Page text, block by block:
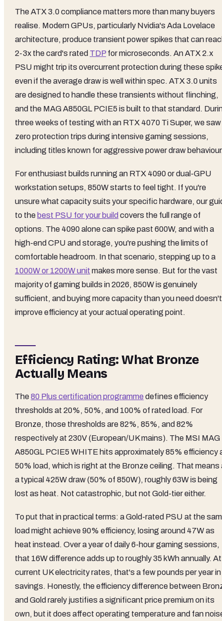
The ATX 3.0 compliance matters more than many buyers
realise. Modern GPUs, particularly Nvidia's Ada Lovelace
architecture, produce transient power spikes that can
2-3x the card's rated TDP for microseconds. An ATX 2.x
PSU might trip its overcurrent protection during these
even if the average draw is well within spec. ATX 3.0 units
are designed to handle these transients without flinching,
and the MAG A850GL PCIE5 is built to that standard.
three weeks of testing with an RTX 4070 Ti Super, we saw
zero protection trips during intensive gaming sessions,
including titles known for aggressive power draw
For enthusiast builds running an RTX 4090 or dual-GPU
workstation setups, 850W starts to feel tight. If you're
unsure what capacity suits your specific hardware, our
to the best PSU for your build covers the full range of
options. The 4090 alone can spike past 600W, and with a
high-end CPU and storage, you're pushing the limits of
comfortable headroom. In that scenario, stepping up to a
1000W or 1200W unit makes more sense. But for the vast
majority of gaming builds in 2026, 850W is genuinely
sufficient, and buying more capacity than you need doesn't
improve efficiency at your actual operating point.
Efficiency Rating: What Bronze
Actually Means
The80 Plus certification programme defines efficiency
thresholds at 20%, 50%, and 100% of rated load. For
Bronze, those thresholds are 82%, 85%, and 82%
respectively at 230V (European/UK mains). The MSI MAG
A850GL PCIE5 WHITE hits approximately 85% efficiency
50% load, which is right at the Bronze ceiling. That means
a typical 425W draw (50% of 850W), roughly 63W is being
lost as heat. Not catastrophic, but not Gold-tier either.
To put that in practical terms: a Gold-rated PSU at the
load might achieve 90% efficiency, losing around 47W as
heat instead. Over a year of daily 6-hour gaming sessions,
that 16W difference adds up to roughly 35 kWh annually. At
current UK electricity rates, that's a few pounds per year in
savings. Honestly, the efficiency difference between
and Gold rarely justifies a significant price premium on its
own, but it does affect operating temperature and fan